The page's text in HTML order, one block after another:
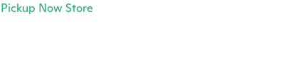
Pickup Now Store